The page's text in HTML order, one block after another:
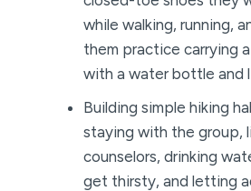
while walking, running,
them practice carrying
with a water bottle and
Building simple hiking
staying with the group,
counselors, drinking
get thirsty, and letting